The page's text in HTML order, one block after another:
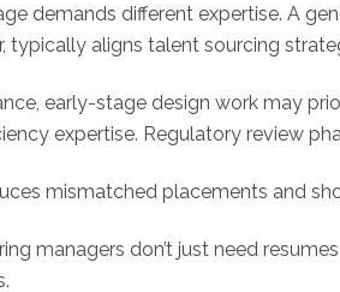
demands different expertise. A
typically aligns talent sourcing
early-stage design work may
expertise. Regulatory review
mismatched placements and
managers don’t just need